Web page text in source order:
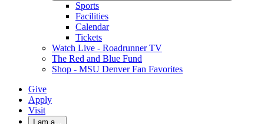
Sports
Facilities
Calendar
Tickets
Watch Live - Roadrunner TV
The Red and Blue Fund
Shop - MSU Denver Fan Favorites
Give
Apply
Visit
I am a...